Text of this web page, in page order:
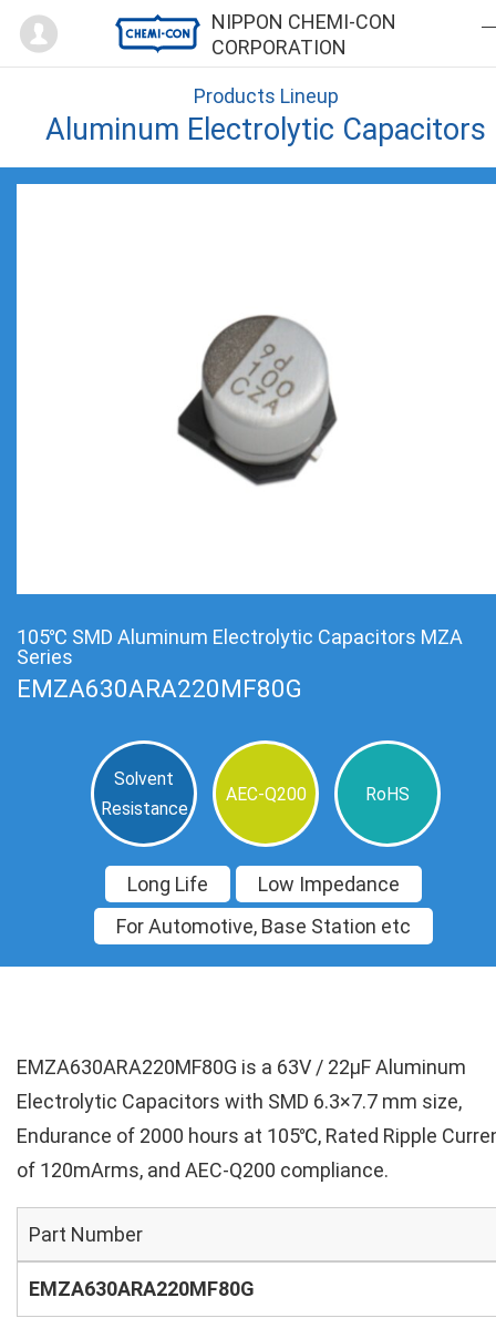
NIPPON CHEMI-CON
CORPORATION
Mypage
Products Lineup
Aluminum Electrolytic Capacitors
105℃ SMD Aluminum Electrolytic Capacitors MZA
Series
EMZA630ARA220MF80G
Solvent
Resistance
AEC-Q200 RoHS
Long Life
Low Impedance
For Automotive, Base Station etc
EMZA630ARA220MF80G is a 63V / 22µF Aluminum
Electrolytic Capacitors with SMD 6.3×7.7 mm size,
Endurance of 2000 hours at 105℃, Rated Ripple
of 120mArms, and AEC-Q200 compliance.
Part Number
EMZA630ARA220MF80G